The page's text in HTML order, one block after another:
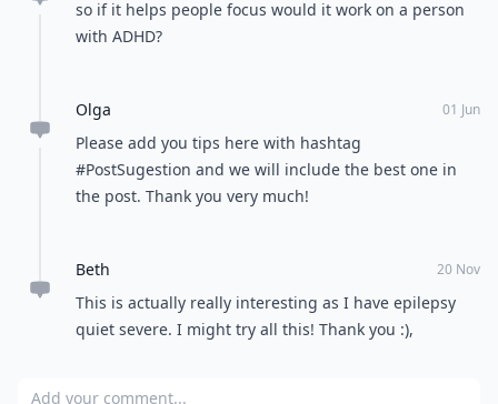
so if it helps people focus would it work on a person
with ADHD?
Olga 01 Jun
Please add you tips here with hashtag
#PostSugestion and we will include the best one in
the post. Thank you very much!
Beth 20 Nov
This is actually really interesting as I have epilepsy
quiet severe. I might try all this! Thank you :),
Add your comment